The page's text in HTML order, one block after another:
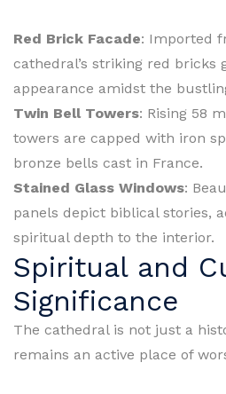
Red Brick Facade: Imported
cathedral’s striking red bricks
appearance amidst the
Twin Bell Towers: Rising 58
towers are capped with iron
bronze bells cast in France.
Stained Glass Windows:
panels depict biblical stories,
spiritual depth to the interior.
Spiritual and
Significance
The cathedral is not just a
remains an active place of